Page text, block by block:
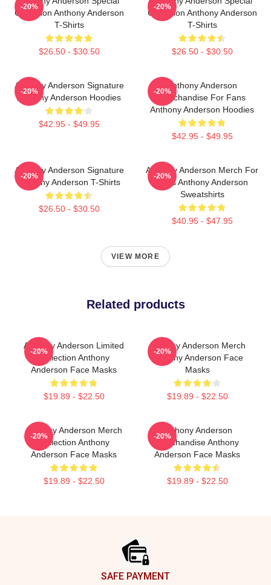
Collection Anthony Anderson
T-Shirts
$26.50 - $30.50
-20%
Collection Anthony Anderson
T-Shirts
$26.50 - $30.50
-20%
Anthony Anderson Signature
Anthony Anderson Hoodies
$42.95 - $49.95
-20%
Anthony Anderson
Merchandise For Fans
Anthony Anderson Hoodies
$42.95 - $49.95
-20%
Anthony Anderson Signature
Anthony Anderson T-Shirts
$26.50 - $30.50
-20%
Anthony Anderson Merch For
Fans Anthony Anderson
Sweatshirts
$40.95 - $47.95
-20%
VIEW MORE
Related products
Anthony Anderson Limited
Collection Anthony
Anderson Face Masks
$19.89 - $22.50
-20%
Anthony Anderson Merch
Anthony Anderson Face
Masks
$19.89 - $22.50
-20%
Anthony Anderson Merch
Collection Anthony
Anderson Face Masks
$19.89 - $22.50
-20%
Anthony Anderson
Merchandise Anthony
Anderson Face Masks
$19.89 - $22.50
-20%
SAFE PAYMENT